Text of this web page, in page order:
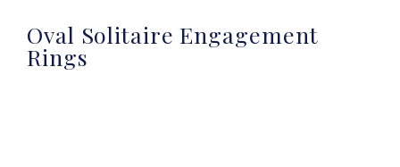
Oval Solitaire Engagement
Rings